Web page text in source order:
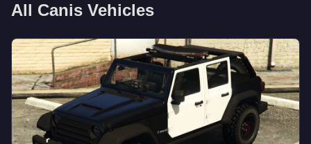
All Canis Vehicles